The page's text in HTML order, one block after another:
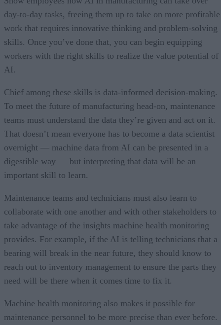
day-to-day tasks, freeing them up to take on more profitable
work that requires innovative thinking and problem-solving
skills. Once you’ve done that, you can begin equipping
workers with the right skills to realize the value potential of
AI.
Chief among these skills is data-informed decision-making.
To meet the future of manufacturing head-on, maintenance
teams must understand the data they’re given and act on it.
That doesn’t mean everyone has to become a data scientist
overnight — machine data from AI can be presented in a
digestible way — but interpreting that data will be an
important skill to learn.
Maintenance teams and technicians must also learn to
collaborate with one another and with other stakeholders to
take advantage of the insights machine health monitoring
provides. For example, if the AI is telling technicians that a
bearing will break in the near future, they should know to
reach out to inventory management to ensure the parts they
need will be there when it comes time to fix it.
Machine health monitoring also makes it possible for
maintenance personnel to be more precise than ever before.